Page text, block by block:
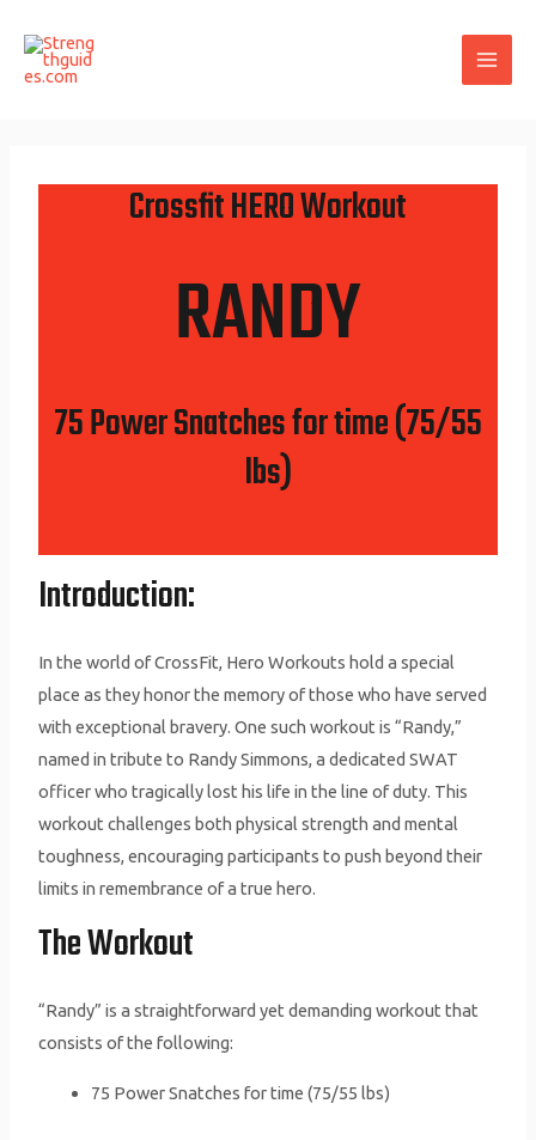
content
Crossfit HERO Workout
RANDY
75 Power Snatches for time (75/55
lbs)
Introduction:
In the world of CrossFit, Hero Workouts hold a special
place as they honor the memory of those who have served
with exceptional bravery. One such workout is “Randy,”
named in tribute to Randy Simmons, a dedicated SWAT
officer who tragically lost his life in the line of duty. This
workout challenges both physical strength and mental
toughness, encouraging participants to push beyond their
limits in remembrance of a true hero.
The Workout
“Randy” is a straightforward yet demanding workout that
consists of the following:
75 Power Snatches for time (75/55 lbs)
navigation